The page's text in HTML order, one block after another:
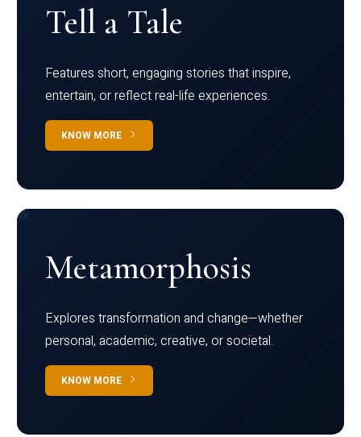
Tell a Tale
Features short, engaging stories that inspire,
entertain, or reflect real-life experiences.
KNOW MORE
Metamorphosis
Explores transformation and change—whether
personal, academic, creative, or societal.
KNOW MORE